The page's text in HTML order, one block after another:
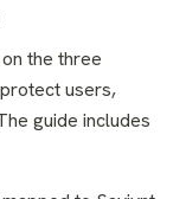
the three
users,
guide includes